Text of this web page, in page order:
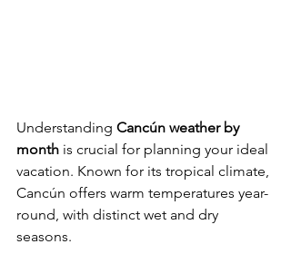
Understanding Cancún weather by
month is crucial for planning your ideal
vacation. Known for its tropical climate,
Cancún offers warm temperatures year-
round, with distinct wet and dry
seasons.